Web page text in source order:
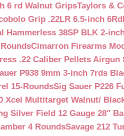
6 rd Walnut GripsTaylors &
Grip .22LR 6.5-inch 6Rd
Hammerless 38SP BLK 2-
Cimarron Firearms
.22 Caliber Pellets
P938 9mm 3-inch 7rds
15-RoundsSig Sauer P226
Xcel Multitarget Walnut/
Silver Field 12 Gauge 28″
4 RoundsSavage 212